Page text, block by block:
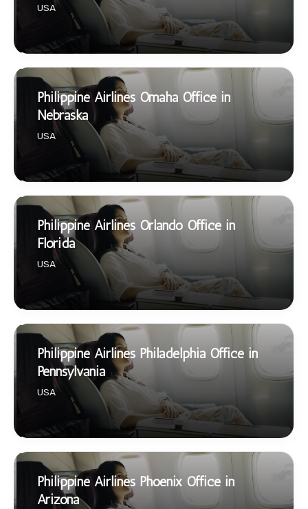
USA
Philippine Airlines Omaha Office in
Nebraska
USA
Philippine Airlines Orlando Office in
Florida
USA
Philippine Airlines Philadelphia Office in
Pennsylvania
USA
Philippine Airlines Phoenix Office in
Arizona